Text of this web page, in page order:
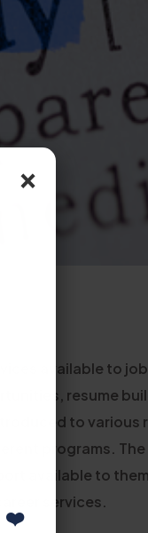
×
❤️
available to
resume
to various
programs. The
available to
services.